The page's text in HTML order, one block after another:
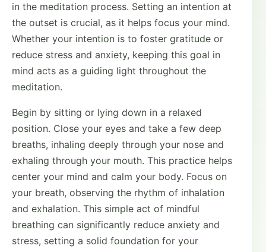
in the meditation process. Setting an intention at
the outset is crucial, as it helps focus your mind.
Whether your intention is to foster gratitude or
reduce stress and anxiety, keeping this goal in
mind acts as a guiding light throughout the
meditation.
Begin by sitting or lying down in a relaxed
position. Close your eyes and take a few deep
breaths, inhaling deeply through your nose and
exhaling through your mouth. This practice helps
center your mind and calm your body. Focus on
your breath, observing the rhythm of inhalation
and exhalation. This simple act of mindful
breathing can significantly reduce anxiety and
stress, setting a solid foundation for your